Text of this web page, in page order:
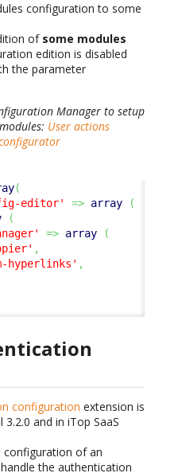
configuration to some
of some modules
edition is disabled
the parameter
Manager to setup
User actions
(
editor'
=> array
(
(
=> array
(
,
hyperlinks' ,
configuration extension is
and in iTop SaaS
configuration of an
the authentication